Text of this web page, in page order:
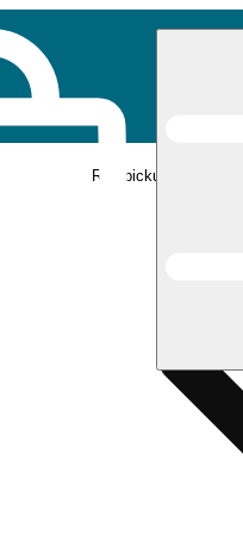
Rec pickup